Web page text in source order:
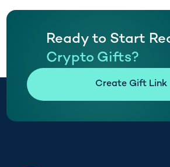
Ready to Start
Crypto Gifts?
Create Gift Link
(opens